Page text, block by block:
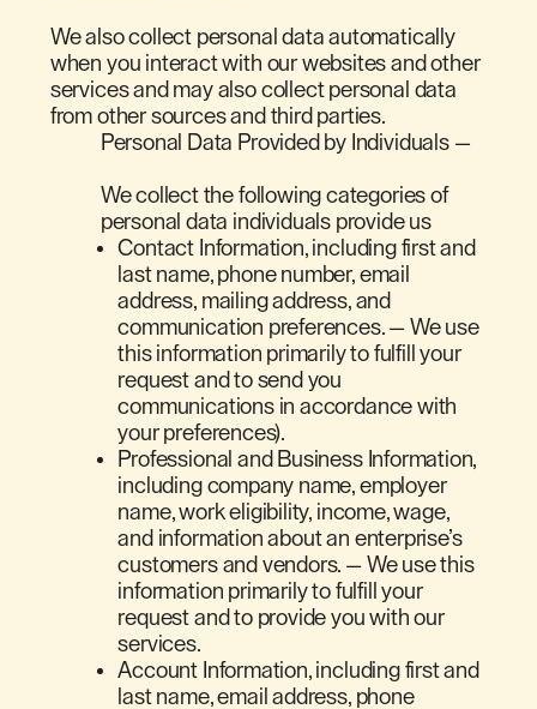
We also collect personal data automatically
when you interact with our websites and other
services and may also collect personal data
from other sources and third parties.
Personal Data Provided by Individuals —
We collect the following categories of
personal data individuals provide us
Contact Information, including first and
last name, phone number, email
address, mailing address, and
communication preferences. — We use
this information primarily to fulfill your
request and to send you
communications in accordance with
your preferences).
Professional and Business Information,
including company name, employer
name, work eligibility, income, wage,
and information about an enterprise’s
customers and vendors. — We use this
information primarily to fulfill your
request and to provide you with our
services.
Account Information, including first and
last name, email address, phone